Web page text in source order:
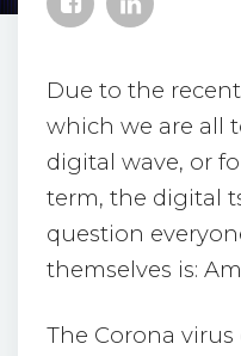
Due to the
which we are all
digital wave, or
term, the digital
question
themselves is:
The Corona